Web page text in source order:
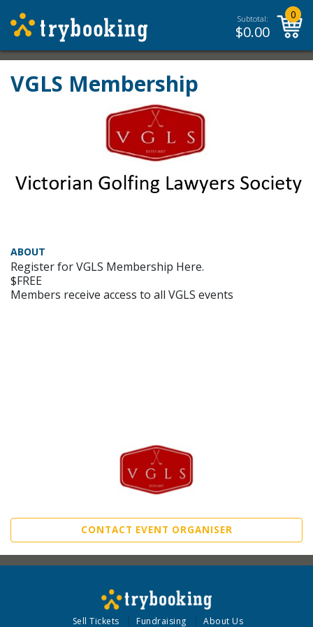
Subtotal:
$0.00
0
VGLS Membership
ABOUT
Register for VGLS Membership Here.
$FREE
Members receive access to all VGLS events
CONTACT EVENT ORGANISER
Sell Tickets Fundraising About Us